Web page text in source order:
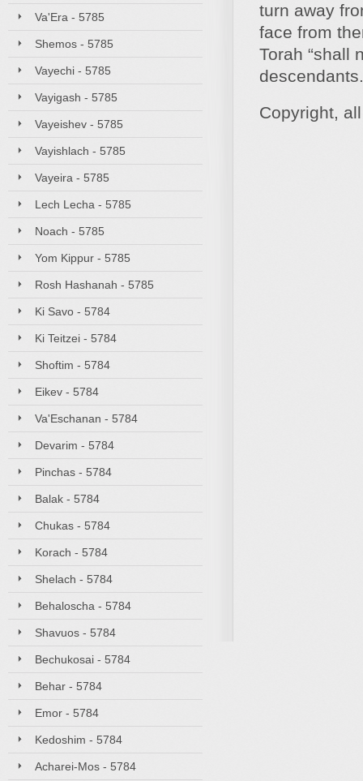
Va'Era - 5785
Shemos - 5785
Vayechi - 5785
Vayigash - 5785
Vayeishev - 5785
Vayishlach - 5785
Vayeira - 5785
Lech Lecha - 5785
Noach - 5785
Yom Kippur - 5785
Rosh Hashanah - 5785
Ki Savo - 5784
Ki Teitzei - 5784
Shoftim - 5784
Eikev - 5784
Va'Eschanan - 5784
Devarim - 5784
Pinchas - 5784
Balak - 5784
Chukas - 5784
Korach - 5784
Shelach - 5784
Behaloscha - 5784
Shavuos - 5784
Bechukosai - 5784
Behar - 5784
Emor - 5784
Kedoshim - 5784
Acharei-Mos - 5784
turn away
face from
Torah “shall
Copyright,